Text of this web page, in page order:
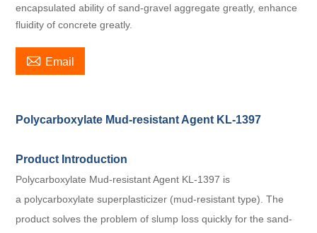
encapsulated ability of sand-gravel aggregate greatly, enhance
fluidity of concrete greatly.
 Email
Polycarboxylate Mud-resistant Agent KL-1397
Product Introduction
Polycarboxylate Mud-resistant Agent KL-1397 is
a polycarboxylate superplasticizer (mud-resistant type). The
product solves the problem of slump loss quickly for the sand-